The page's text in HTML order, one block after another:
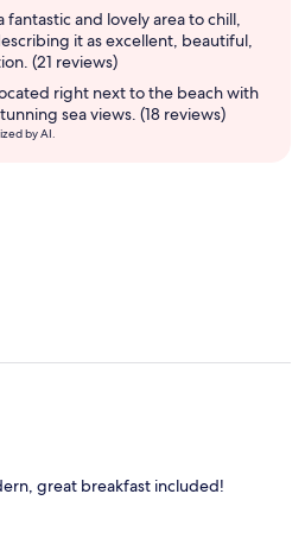
and lovely area to chill,
it as excellent, beautiful,
(21 reviews)
right next to the beach with
sea views. (18 reviews)
by AI.
great breakfast included!